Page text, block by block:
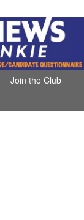
Join the Club